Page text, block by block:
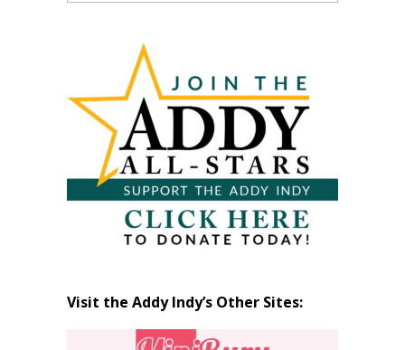
Visit the Addy Indy’s Other Sites: